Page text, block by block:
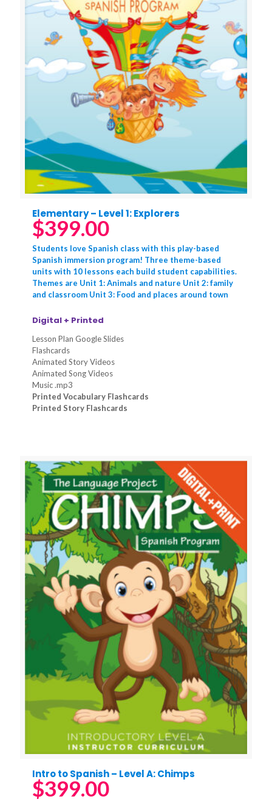
Elementary – Level 1: Explorers
$399.00
Students love Spanish class with this play-based
Spanish immersion program! Three theme-based
units with 10 lessons each build student capabilities.
Themes are Unit 1: Animals and nature Unit 2: family
and classroom Unit 3: Food and places around town
Digital + Printed
Lesson Plan Google Slides
Flashcards
Animated Story Videos
Animated Song Videos
Music .mp3
Printed Vocabulary Flashcards
Printed Story Flashcards
Intro to Spanish – Level A: Chimps
$399.00